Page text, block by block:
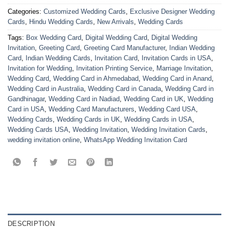
Categories: Customized Wedding Cards, Exclusive Designer Wedding
Cards, Hindu Wedding Cards, New Arrivals, Wedding Cards
Tags: Box Wedding Card, Digital Wedding Card, Digital Wedding
Invitation, Greeting Card, Greeting Card Manufacturer, Indian Wedding
Card, Indian Wedding Cards, Invitation Card, Invitation Cards in USA,
Invitation for Wedding, Invitation Printing Service, Marriage Invitation,
Wedding Card, Wedding Card in Ahmedabad, Wedding Card in Anand,
Wedding Card in Australia, Wedding Card in Canada, Wedding Card in
Gandhinagar, Wedding Card in Nadiad, Wedding Card in UK, Wedding
Card in USA, Wedding Card Manufacturers, Wedding Card USA,
Wedding Cards, Wedding Cards in UK, Wedding Cards in USA,
Wedding Cards USA, Wedding Invitation, Wedding Invitation Cards,
wedding invitation online, WhatsApp Wedding Invitation Card
DESCRIPTION